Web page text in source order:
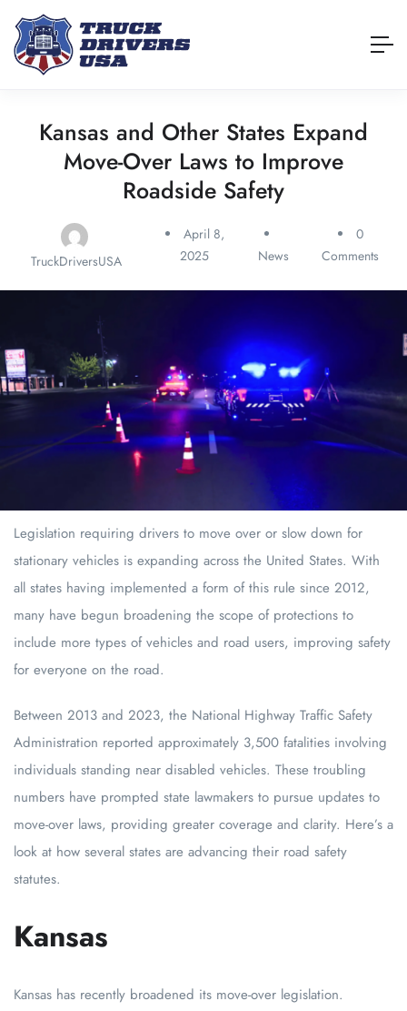
Kansas and Other States Expand
Move-Over Laws to Improve
Roadside Safety
TruckDriversUSA
April 8,
2025
News
0
Comments
Legislation requiring drivers to move over or slow down for
stationary vehicles is expanding across the United States. With
all states having implemented a form of this rule since 2012,
many have begun broadening the scope of protections to
include more types of vehicles and road users, improving safety
for everyone on the road.
Between 2013 and 2023, the National Highway Traffic Safety
Administration reported approximately 3,500 fatalities involving
individuals standing near disabled vehicles. These troubling
numbers have prompted state lawmakers to pursue updates to
move-over laws, providing greater coverage and clarity. Here’s a
look at how several states are advancing their road safety
statutes.
Kansas
Kansas has recently broadened its move-over legislation.